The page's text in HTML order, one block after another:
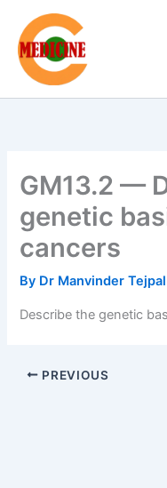
content
GM13.2 —
genetic
cancers
By Dr Manvinder
Describe the genetic
PREVIOUS